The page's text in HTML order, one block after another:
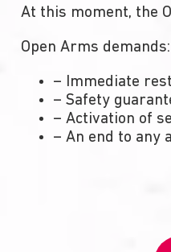
At this moment, the
Open Arms demands:
– Immediate
– Safety
– Activation of
– An end to any